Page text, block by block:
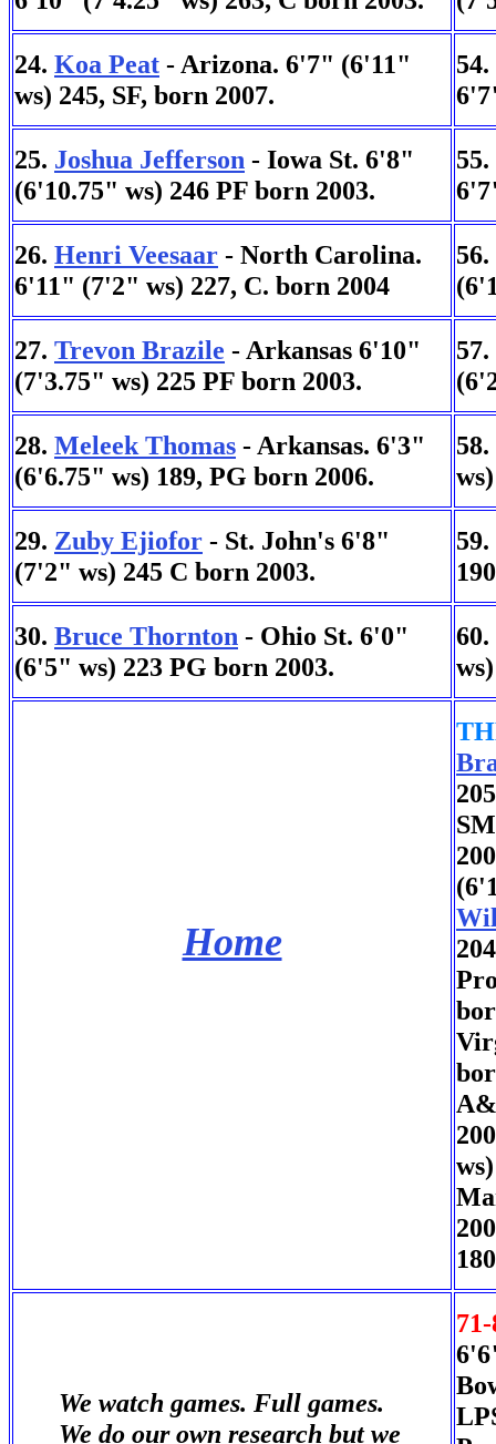
24. Koa Peat - Arizona. 6'7" (6'11"
ws) 245, SF, born 2007.
54.
25. Joshua Jefferson - Iowa St. 6'8"
(6'10.75" ws) 246 PF born 2003.
55.
26. Henri Veesaar - North Carolina.
6'11" (7'2" ws) 227, C. born 2004
56.
27. Trevon Brazile - Arkansas 6'10"
(7'3.75" ws) 225 PF born 2003.
57.
28. Meleek Thomas - Arkansas. 6'3"
(6'6.75" ws) 189, PG born 2006.
58.
29. Zuby Ejiofor - St. John's 6'8"
(7'2" ws) 245 C born 2003.
59.
30. Bruce Thornton - Ohio St. 6'0"
(6'5" ws) 223 PG born 2003.
60.
Home
We watch games. Full games.
We do our own research but we